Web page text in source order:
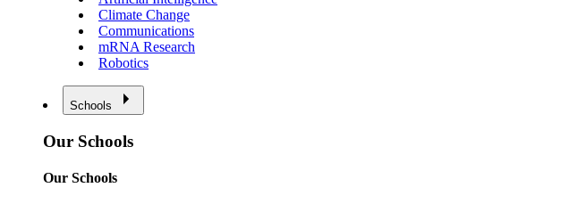
Climate Change
Communications
mRNA Research
Robotics
Schools
Our Schools
Our Schools